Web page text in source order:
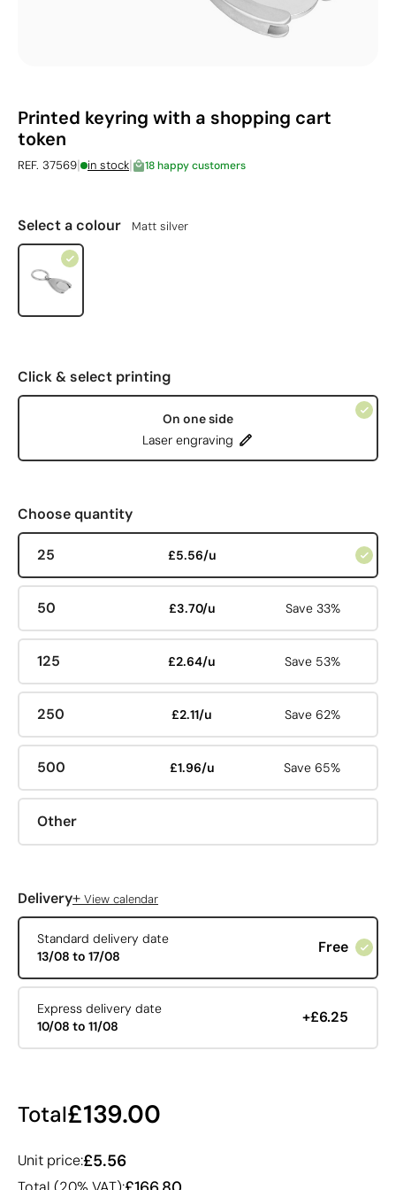
Printed keyring with a shopping cart
token
REF. 37569| in stock| 18 happy customers
Select a colour Matt silver
Click & select printing
On one side
Laser engraving
Choose quantity
25 £5.56/u
50 £3.70/u Save 33%
125 £2.64/u Save 53%
250 £2.11/u Save 62%
500 £1.96/u Save 65%
Other
Delivery+ View calendar
Standard delivery date
13/08 to 17/08
Free
Express delivery date
10/08 to 11/08
+£6.25
Total£139.00
Unit price:£5.56